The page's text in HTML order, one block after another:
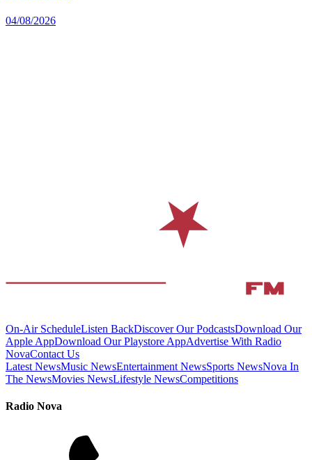
04/08/2026
On-Air ScheduleListen BackDiscover Our PodcastsDownload Our
Apple AppDownload Our Playstore AppAdvertise With Radio
NovaContact Us
Latest NewsMusic NewsEntertainment NewsSports NewsNova In
The NewsMovies NewsLifestyle NewsCompetitions
Radio Nova